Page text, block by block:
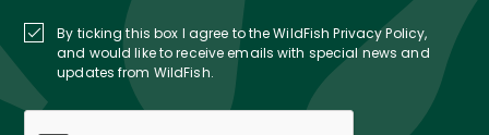
By ticking this box I agree to the WildFish Privacy Policy,
and would like to receive emails with special news and
updates from WildFish.